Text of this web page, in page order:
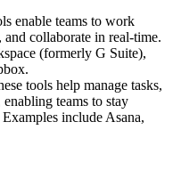
enable teams to work
collaborate in real-time.
(formerly G Suite),
tools help manage tasks,
teams to stay
include Asana,